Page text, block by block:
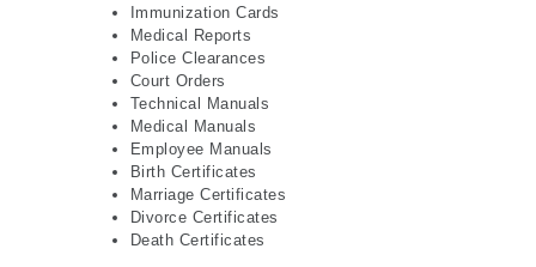
Immunization Cards
Medical Reports
Police Clearances
Court Orders
Technical Manuals
Medical Manuals
Employee Manuals
Birth Certificates
Marriage Certificates
Divorce Certificates
Death Certificates